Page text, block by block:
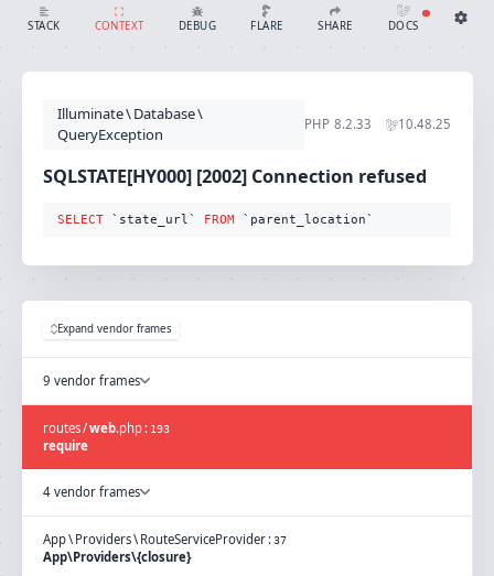
STACK CONTEXT DEBUG FLARE SHARE
CREATE SHARE
DOCS
THEME
auto
SQLSTATE[HY000] [2002] Connection refused (Connection: mysql, SQL: select `state_url` from `parent_location`)
Illuminate\Database\
QueryException
PHP 8.2.33 10.48.25
SQLSTATE[HY000] [2002] Connection refused
SELECT `state_url` FROM `parent_location`
Expand vendor frames
9 vendor frames
routes/web.php : 193
require
4 vendor frames
App\ Providers\ RouteServiceProvider :37
App\Providers\{closure}